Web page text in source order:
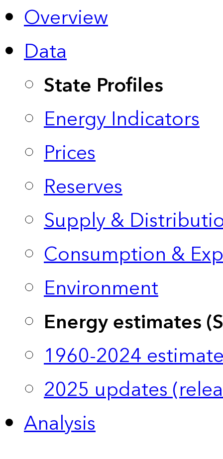
Overview
Data
State Profiles
Energy Indicators
Prices
Reserves
Supply &
Consumption &
Environment
Energy estimates
1960-2024
2025 updates
Analysis